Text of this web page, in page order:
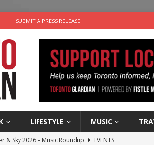
SUBMIT A PRESS RELEASE
LIFESTYLE MUSIC
& Sky 2026 – Music Roundup
EVENTS